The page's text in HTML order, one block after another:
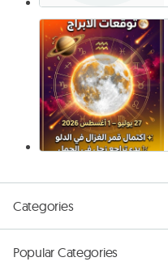
Categories
Popular Categories